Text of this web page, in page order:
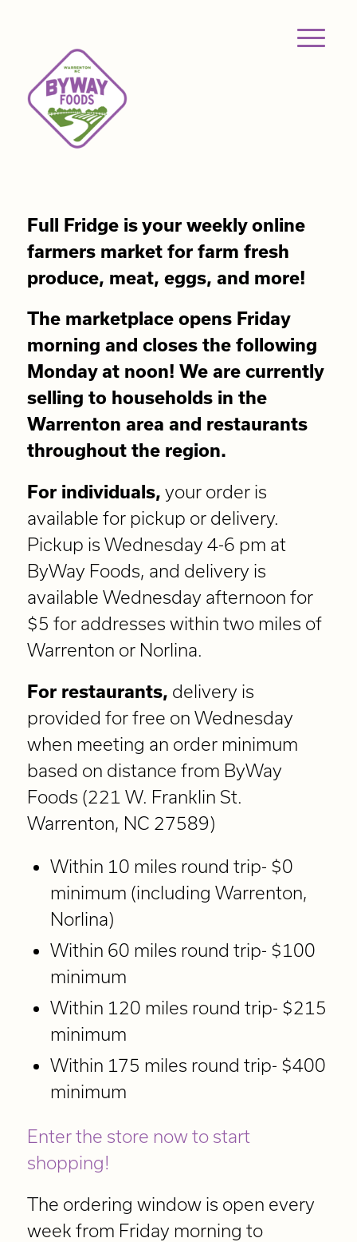
Full Fridge is your weekly online
farmers market for farm fresh
produce, meat, eggs, and more!
The marketplace opens Friday
morning and closes the following
Monday at noon! We are currently
selling to households in the
Warrenton area and restaurants
throughout the region.
For individuals, your order is
available for pickup or delivery.
Pickup is Wednesday 4-6 pm at
ByWay Foods, and delivery is
available Wednesday afternoon for
$5 for addresses within two miles of
Warrenton or Norlina.
For restaurants, delivery is
provided for free on Wednesday
when meeting an order minimum
based on distance from ByWay
Foods (221 W. Franklin St.
Warrenton, NC 27589)
Within 10 miles round trip- $0
minimum (including Warrenton,
Norlina)
Within 60 miles round trip- $100
minimum
Within 120 miles round trip- $215
minimum
Within 175 miles round trip- $400
minimum
Enter the store now to start
shopping!
The ordering window is open every
week from Friday morning to